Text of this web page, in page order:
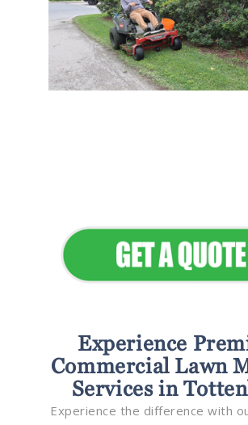
Experience
Commercial Lawn
Services in
Experience the difference with